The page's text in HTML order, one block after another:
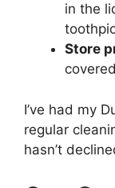
in the
Store
I’ve had my
regular
hasn’t